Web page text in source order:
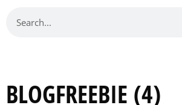
BLOGFREEBIE (4)